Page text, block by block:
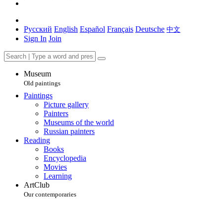
Русский English Español Français Deutsche 中文
Sign In Join
Museum
Old paintings
Paintings
Picture gallery
Painters
Museums of the world
Russian painters
Reading
Books
Encyclopedia
Movies
Learning
ArtClub
Our contemporaries